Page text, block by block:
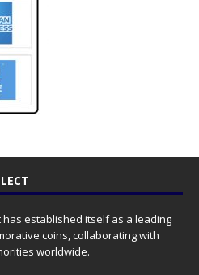
has established itself as a leading
coins, collaborating with
worldwide.